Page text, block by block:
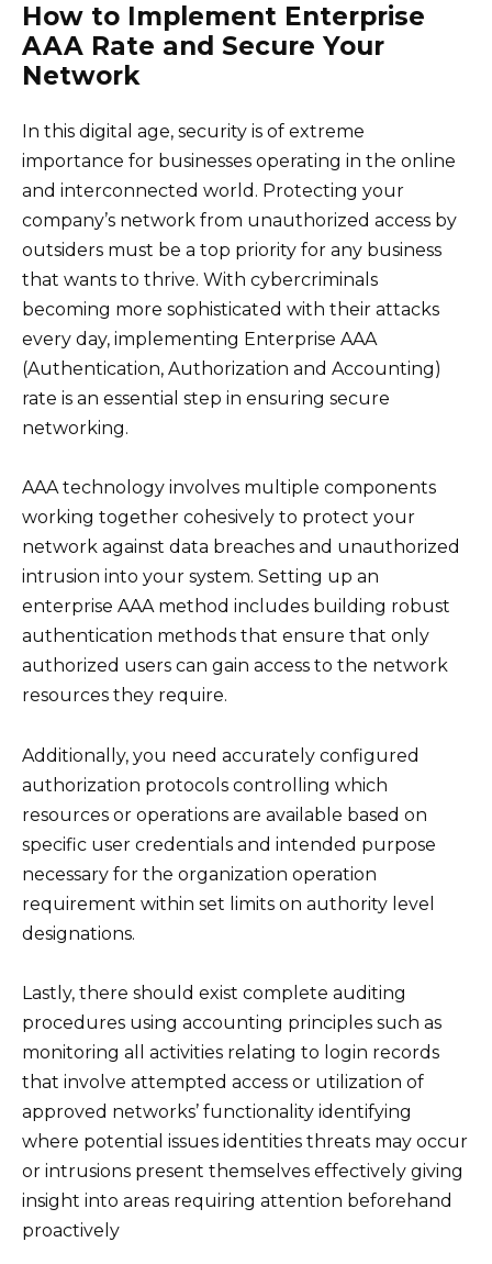
How to Implement Enterprise
AAA Rate and Secure Your
Network
In this digital age, security is of extreme
importance for businesses operating in the online
and interconnected world. Protecting your
company’s network from unauthorized access by
outsiders must be a top priority for any business
that wants to thrive. With cybercriminals
becoming more sophisticated with their attacks
every day, implementing Enterprise AAA
(Authentication, Authorization and Accounting)
rate is an essential step in ensuring secure
networking.
AAA technology involves multiple components
working together cohesively to protect your
network against data breaches and unauthorized
intrusion into your system. Setting up an
enterprise AAA method includes building robust
authentication methods that ensure that only
authorized users can gain access to the network
resources they require.
Additionally, you need accurately configured
authorization protocols controlling which
resources or operations are available based on
specific user credentials and intended purpose
necessary for the organization operation
requirement within set limits on authority level
designations.
Lastly, there should exist complete auditing
procedures using accounting principles such as
monitoring all activities relating to login records
that involve attempted access or utilization of
approved networks’ functionality identifying
where potential issues identities threats may occur
or intrusions present themselves effectively giving
insight into areas requiring attention beforehand
proactively